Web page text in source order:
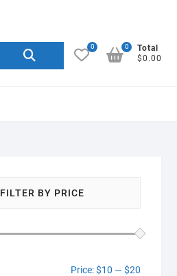
Search
0
Total
$0.00
0
FILTER BY PRICE
Price:$10 —$20